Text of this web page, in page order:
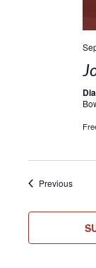
PreviousEvents